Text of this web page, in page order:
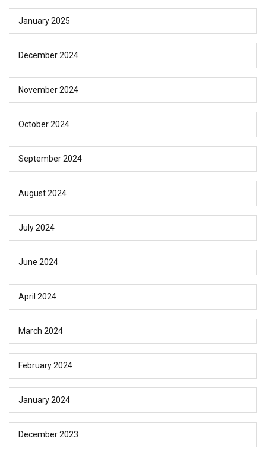
January 2025
December 2024
November 2024
October 2024
September 2024
August 2024
July 2024
June 2024
April 2024
March 2024
February 2024
January 2024
December 2023